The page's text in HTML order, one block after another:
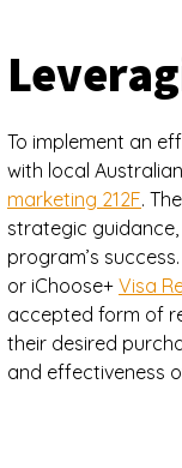
To implement an
with local
marketing 212F.
strategic
program’s
or iChoose+ Visa
accepted form of
their desired
and effectiveness